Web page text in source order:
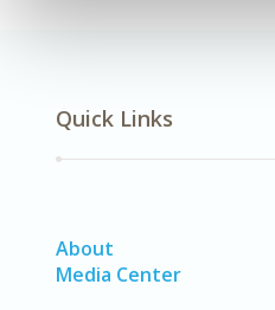
Quick Links
About
Media Center